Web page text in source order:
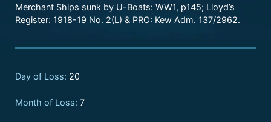
Merchant Ships sunk by U-Boats: WW1, p145; Lloyd’s
Register: 1918-19 No. 2(L) & PRO: Kew Adm. 137/2962.
Day of Loss: 20
Month of Loss: 7